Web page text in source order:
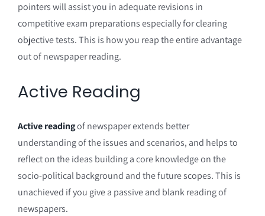
pointers will assist you in adequate revisions in
competitive exam preparations especially for clearing
objective tests. This is how you reap the entire advantage
out of newspaper reading.
Active Reading
Active readingof newspaper extends better
understanding of the issues and scenarios, and helps to
reflect on the ideas building a core knowledge on the
socio-political background and the future scopes. This is
unachieved if you give a passive and blank reading of
newspapers.